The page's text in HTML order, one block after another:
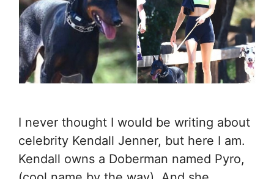
I never thought I would be writing about
celebrity Kendall Jenner, but here I am.
Kendall owns a Doberman named Pyro,